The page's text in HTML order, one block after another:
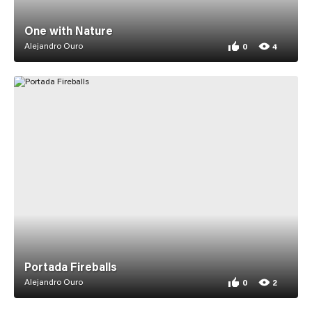
One with Nature
Alejandro Ouro
0
4
Portada Fireballs
Alejandro Ouro
0
2